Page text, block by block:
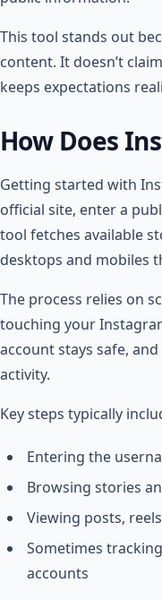
This tool stands out
content. It doesn’t
keeps expectations
How Does
Getting started with
official site, enter a
tool fetches available
desktops and mobiles
The process relies on
touching your
account stays safe,
activity.
Key steps typically
Entering the
Browsing stories
Viewing posts,
Sometimes
accounts